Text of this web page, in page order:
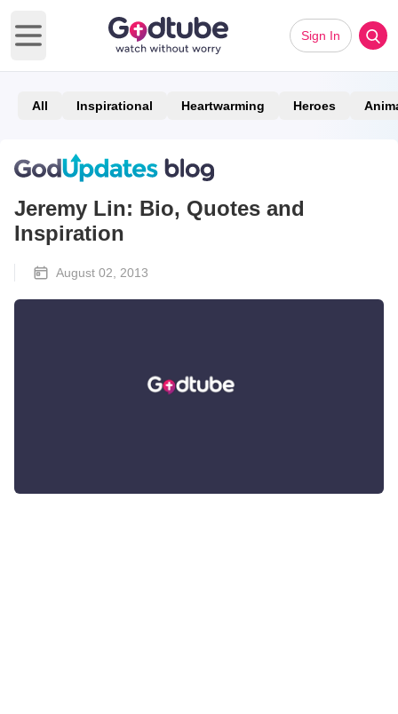
Open main menu
Sign In
All Inspirational Heartwarming Heroes
Jeremy Lin: Bio, Quotes and
Inspiration
August 02, 2013